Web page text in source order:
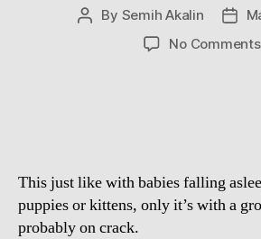
Post
By Semih Akalin
Post
No Comments
This just like with babies falling
puppies or kittens, only it’s with a
probably on crack.